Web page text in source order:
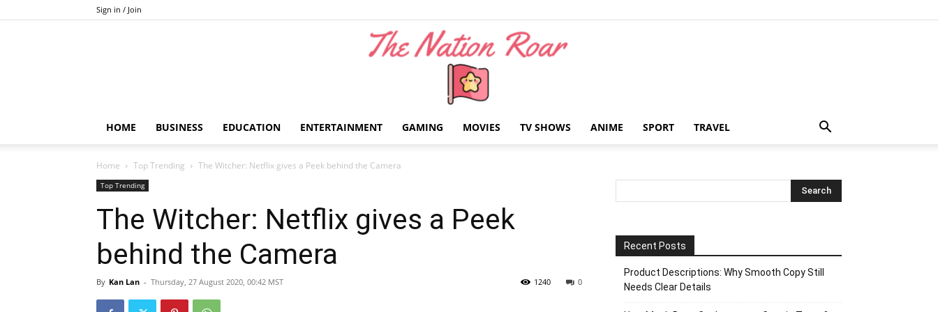
Sign in / Join
HOME BUSINESS EDUCATION ENTERTAINMENT GAMING MOVIES TV SHOWS ANIME SPORT TRAVEL
Home Top Trending The Witcher: Netflix gives a Peek behind the Camera
Top Trending
The Witcher: Netflix gives a Peek
behind the Camera
By Kan Lan - Thursday, 27 August 2020, 00:42 MST 0
1240
Recent Posts
Product Descriptions: Why Smooth Copy Still
Needs Clear Details